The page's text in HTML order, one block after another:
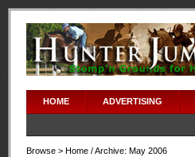
HOME ADVERTISING
Browse > Home / Archive: May 2006